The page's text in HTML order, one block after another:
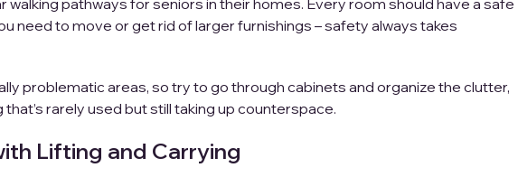
need to move or get rid of larger furnishings – safety always takes
problematic areas, so try to go through cabinets and organize the clutter,
rarely used but still taking up counterspace.
Lifting and Carrying